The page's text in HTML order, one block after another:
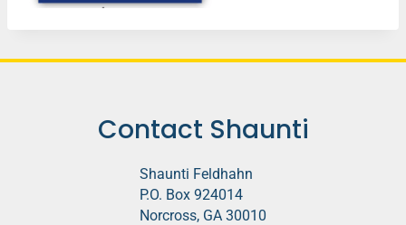
Contact Shaunti
Shaunti Feldhahn
P.O. Box 924014
Norcross, GA 30010